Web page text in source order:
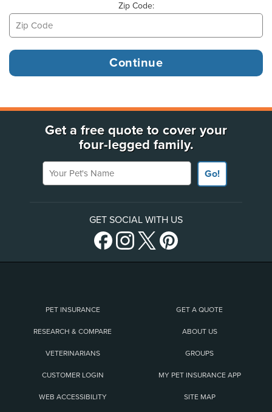
Zip Code:
Get a free quote to cover your
four-legged family.
Your Pet's Name
Go!
GET SOCIAL WITH US
PET INSURANCE GET A QUOTE
RESEARCH & COMPARE ABOUT US
VETERINARIANS GROUPS
CUSTOMER LOGIN MY PET INSURANCE APP
WEB ACCESSIBILITY SITE MAP